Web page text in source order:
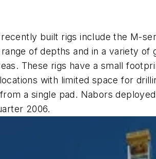
built rigs include the M-
of depths and in a variety of
These rigs have a small
with limited space for
a single pad. Nabors
2006.